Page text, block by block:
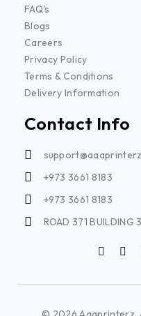
FAQ's
Blogs
Careers
Privacy Policy
Terms & Conditions
Delivery Information
Contact Info
+973 3661 8183
+973 3661 8183
ROAD 371